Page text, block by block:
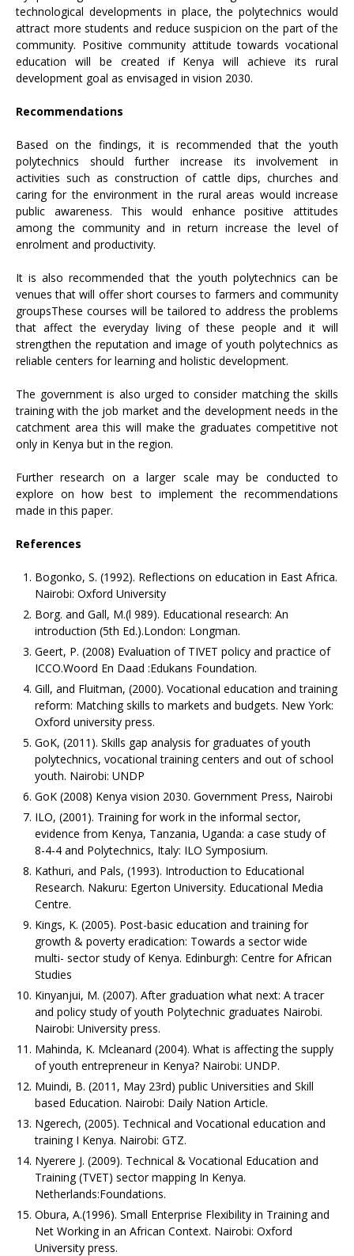
technological developments in place, the polytechnics would
attract more students and reduce suspicion on the part of the
community. Positive community attitude towards vocational
education will be created if Kenya will achieve its rural
development goal as envisaged in vision 2030.
Recommendations
Based on the findings, it is recommended that the youth
polytechnics should further increase its involvement in
activities such as construction of cattle dips, churches and
caring for the environment in the rural areas would increase
public awareness. This would enhance positive attitudes
among the community and in return increase the level of
enrolment and productivity.
It is also recommended that the youth polytechnics can be
venues that will offer short courses to farmers and community
groupsThese courses will be tailored to address the problems
that affect the everyday living of these people and it will
strengthen the reputation and image of youth polytechnics as
reliable centers for learning and holistic development.
The government is also urged to consider matching the skills
training with the job market and the development needs in the
catchment area this will make the graduates competitive not
only in Kenya but in the region.
Further research on a larger scale may be conducted to
explore on how best to implement the recommendations
made in this paper.
References
Bogonko, S. (1992). Reflections on education in East Africa.
Nairobi: Oxford University
Borg. and Gall, M.(l 989). Educational research: An
introduction (5th Ed.).London: Longman.
Geert, P. (2008) Evaluation of TIVET policy and practice of
ICCO.Woord En Daad :Edukans Foundation.
Gill, and Fluitman, (2000). Vocational education and training
reform: Matching skills to markets and budgets. New York:
Oxford university press.
GoK, (2011). Skills gap analysis for graduates of youth
polytechnics, vocational training centers and out of school
youth. Nairobi: UNDP
GoK (2008) Kenya vision 2030. Government Press, Nairobi
ILO, (2001). Training for work in the informal sector,
evidence from Kenya, Tanzania, Uganda: a case study of
8-4-4 and Polytechnics, Italy: ILO Symposium.
Kathuri, and Pals, (1993). Introduction to Educational
Research. Nakuru: Egerton University. Educational Media
Centre.
Kings, K. (2005). Post-basic education and training for
growth & poverty eradication: Towards a sector wide
multi- sector study of Kenya. Edinburgh: Centre for African
Studies
Kinyanjui, M. (2007). After graduation what next: A tracer
and policy study of youth Polytechnic graduates Nairobi.
Nairobi: University press.
Mahinda, K. Mcleanard (2004). What is affecting the supply
of youth entrepreneur in Kenya? Nairobi: UNDP.
Muindi, B. (2011, May 23rd) public Universities and Skill
based Education. Nairobi: Daily Nation Article.
Ngerech, (2005). Technical and Vocational education and
training I Kenya. Nairobi: GTZ.
Nyerere J. (2009). Technical & Vocational Education and
Training (TVET) sector mapping In Kenya.
Netherlands:Foundations.
Obura, A.(1996). Small Enterprise Flexibility in Training and
Net Working in an African Context. Nairobi: Oxford
University press.